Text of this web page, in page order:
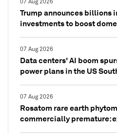
07 Aug 2026
Trump announces billions
investments to boost
07 Aug 2026
Data centers' AI boom
power plans in the US
07 Aug 2026
Rosatom rare earth
commercially premature: